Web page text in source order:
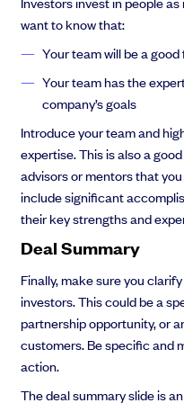
want to know that:
Your team will be a
Your team has the
company’s goals
Introduce your team and
expertise. This is also a
advisors or mentors that
include significant
their key strengths and
Deal Summary
Finally, make sure you
investors. This could be a
partnership opportunity, or
customers. Be specific and
action.
The deal summary slide is